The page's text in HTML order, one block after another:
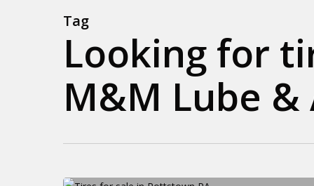
Tag
Looking for
M&M Lube